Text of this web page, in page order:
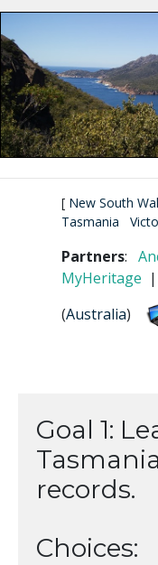
[ New South
Tasmania
Partners:
MyHeritage |
(Australia)
Goal 1:
records.
Choices: